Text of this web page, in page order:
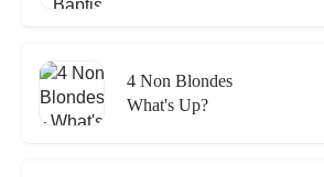
4 Non Blondes
What's Up?